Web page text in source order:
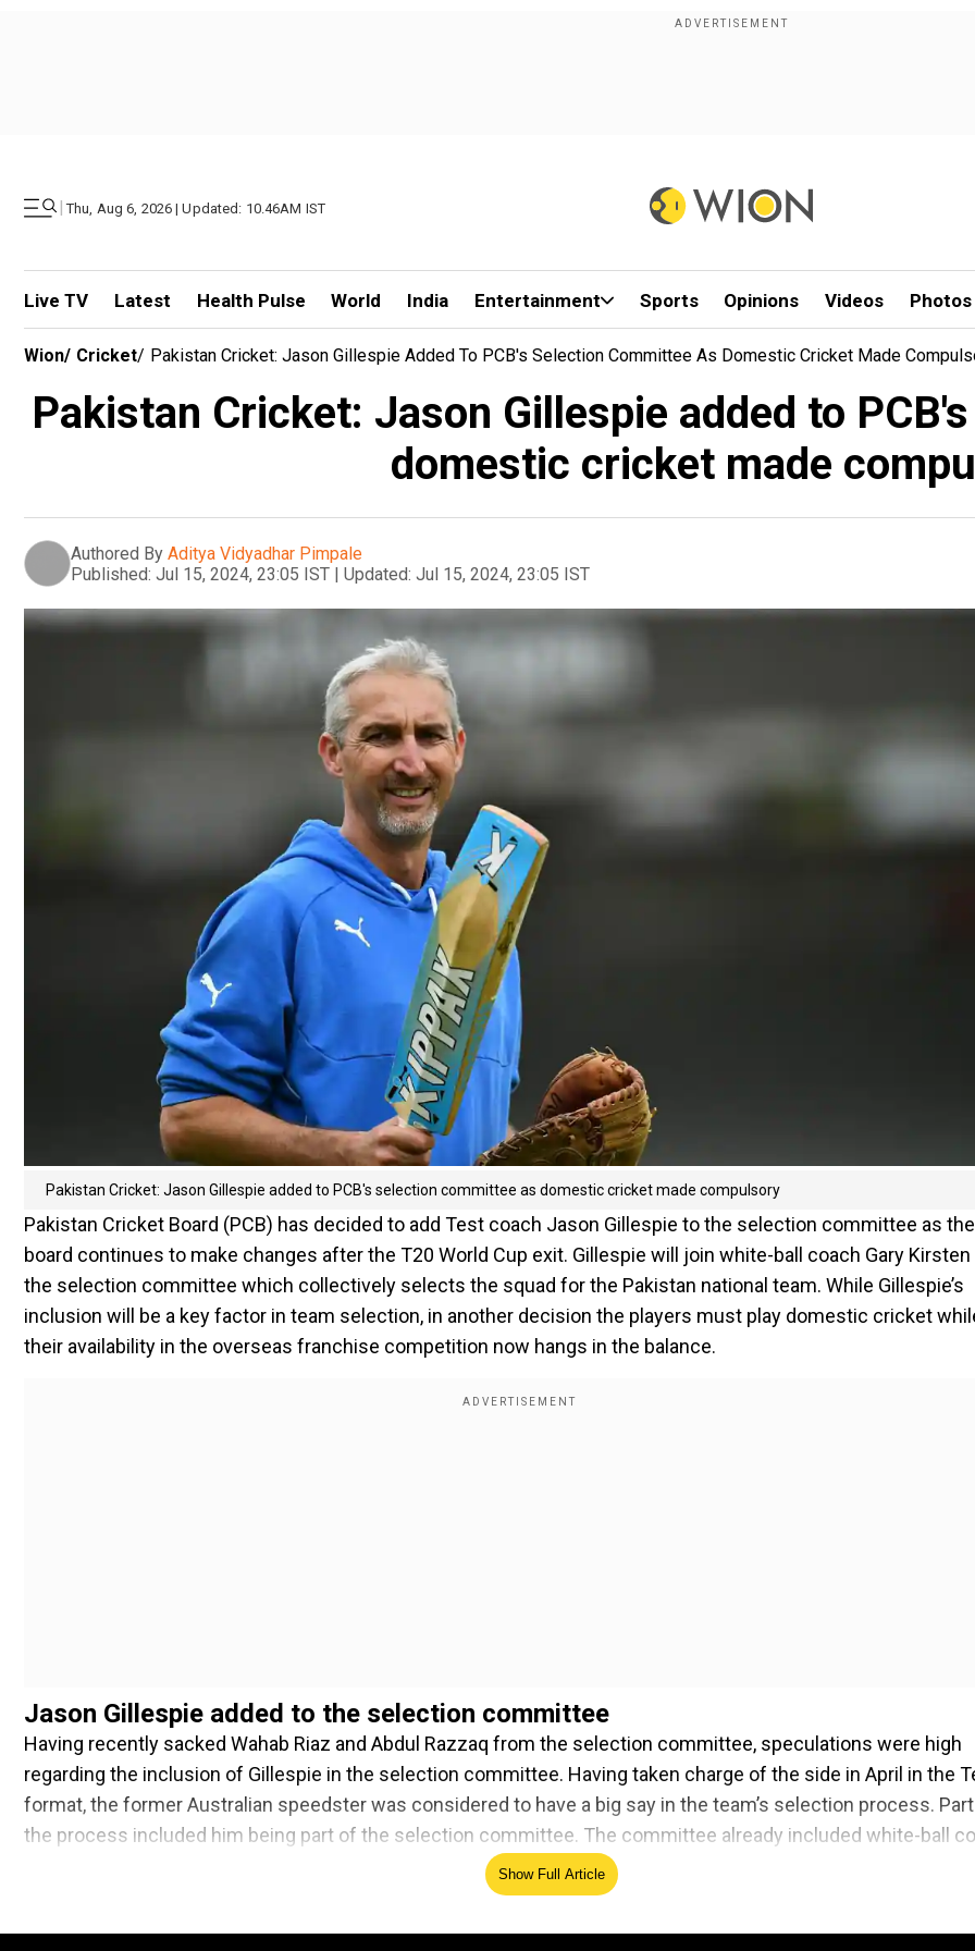
| Thu, Aug 6, 2026 | Updated: 10.46AM IST
Live TV Latest Health Pulse World India Entertainment Sports Opinions Videos Photos
Wion/ Cricket/ Pakistan Cricket: Jason Gillespie Added To PCB's Selection Committee As Domestic Cricket Made
Pakistan Cricket: Jason Gillespie added to
domestic cricket made
Authored By Aditya Vidyadhar Pimpale
Published: Jul 15, 2024, 23:05 IST | Updated: Jul 15, 2024, 23:05 IST
Pakistan Cricket: Jason Gillespie added to PCB's selection committee as domestic cricket made compulsory
Pakistan Cricket Board (PCB) has decided to add Test coach Jason Gillespie to the selection committee as the
board continues to make changes after the T20 World Cup exit. Gillespie will join white-ball coach Gary Kirsten
the selection committee which collectively selects the squad for the Pakistan national team. While Gillespie’s
inclusion will be a key factor in team selection, in another decision the players must play domestic cricket
their availability in the overseas franchise competition now hangs in the balance.
Jason Gillespie added to the selection committee
Having recently sacked Wahab Riaz and Abdul Razzaq from the selection committee, speculations were high
regarding the inclusion of Gillespie in the selection committee. Having taken charge of the side in April in the
format, the former Australian speedster was considered to have a big say in the team’s selection process.
the process included him being part of the selection committee. The committee already included white-ball
Show Full Article